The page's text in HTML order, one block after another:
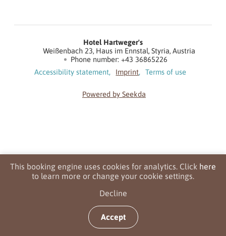
Hotel Hartweger's
Weißenbach 23 Haus im Ennstal Styria Austria
Phone number:+43 36865226
Accessibility statement
Imprint Terms of use
Powered by Seekda
This booking engine uses cookies for analytics. Click here
to learn more or change your cookie settings.
Decline
Accept